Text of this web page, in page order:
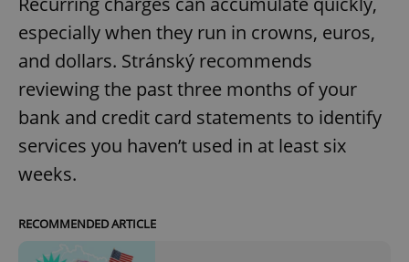
especially when they run in crowns, euros,
and dollars. Stránský recommends
reviewing the past three months of your
bank and credit card statements to identify
services you haven’t used in at least six
weeks.
RECOMMENDED ARTICLE